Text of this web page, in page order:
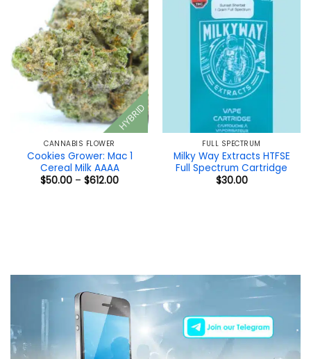
HYBRID
CANNABIS FLOWER
Cookies Grower: Mac 1
Cereal Milk AAAA
$50.00 – $612.00Price
FULL SPECTRUM
Milky Way Extracts HTFSE
Full Spectrum Cartridge
$30.00